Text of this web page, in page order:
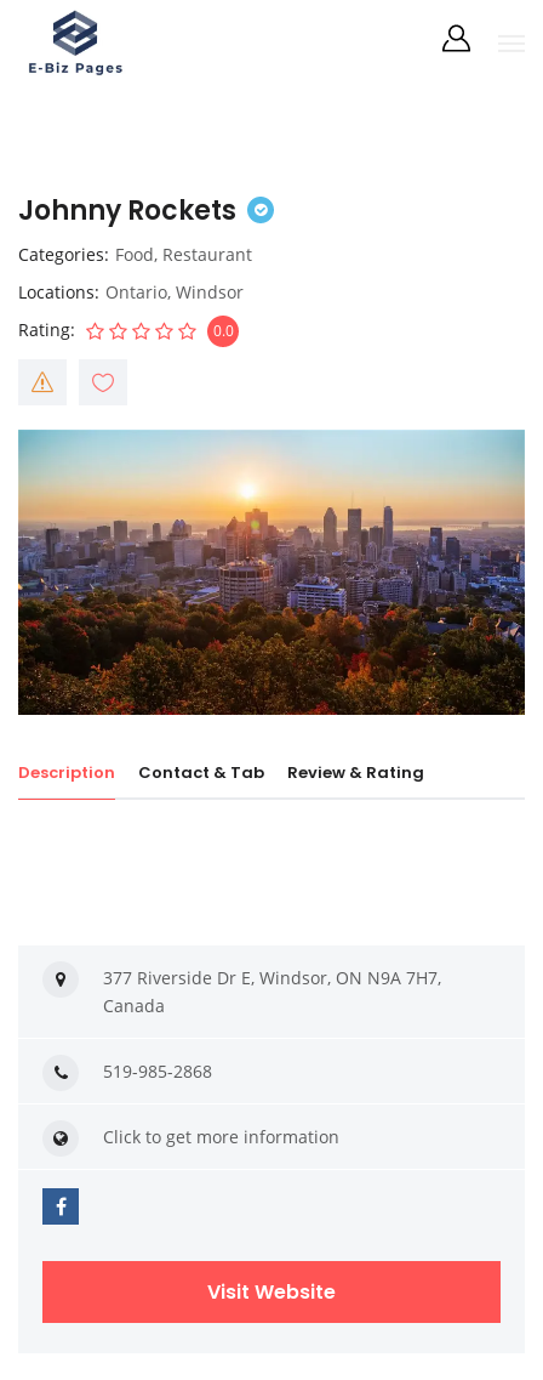
Johnny Rockets
Categories Food, Restaurant
Locations Ontario, Windsor
Rating
0.0
Description Contact & Tab Review & Rating
377 Riverside Dr E, Windsor, ON N9A 7H7,
Canada
519-985-2868
Click to get more information
Visit Website